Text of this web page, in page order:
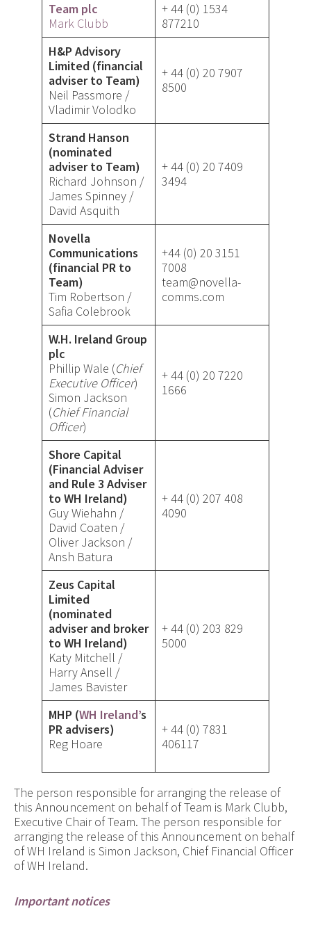
Team plc
Mark Clubb
+ 44 (0) 1534
877210
H&P Advisory
Limited (financial
adviser to Team)
Neil Passmore /
Vladimir Volodko
+ 44 (0) 20 7907
8500
Strand Hanson
(nominated
adviser to Team)
Richard Johnson /
James Spinney /
David Asquith
+ 44 (0) 20 7409
3494
Novella
Communications
(financial PR to
Team)
Tim Robertson /
Safia Colebrook
+44 (0) 20 3151
7008
team@novella-
comms.com
W.H. Ireland Group
plc
Phillip Wale (Chief
Executive Officer)
Simon Jackson
(Chief Financial
Officer)
+ 44 (0) 20 7220
1666
Shore Capital
(Financial Adviser
and Rule 3 Adviser
to WH Ireland)
Guy Wiehahn /
David Coaten /
Oliver Jackson /
Ansh Batura
+ 44 (0) 207 408
4090
Zeus Capital
Limited
(nominated
adviser and broker
to WH Ireland)
Katy Mitchell /
Harry Ansell /
James Bavister
+ 44 (0) 203 829
5000
MHP (WH Ireland’s
PR advisers)
Reg Hoare
+ 44 (0) 7831
406117
The person responsible for arranging the release of
this Announcement on behalf of Team is Mark Clubb,
Executive Chair of Team. The person responsible for
arranging the release of this Announcement on behalf
of WH Ireland is Simon Jackson, Chief Financial Officer
of WH Ireland.
Important notices